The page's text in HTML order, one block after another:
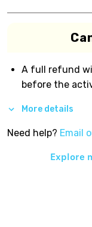
A full refund
before the
More details
Need help? Email
Explore